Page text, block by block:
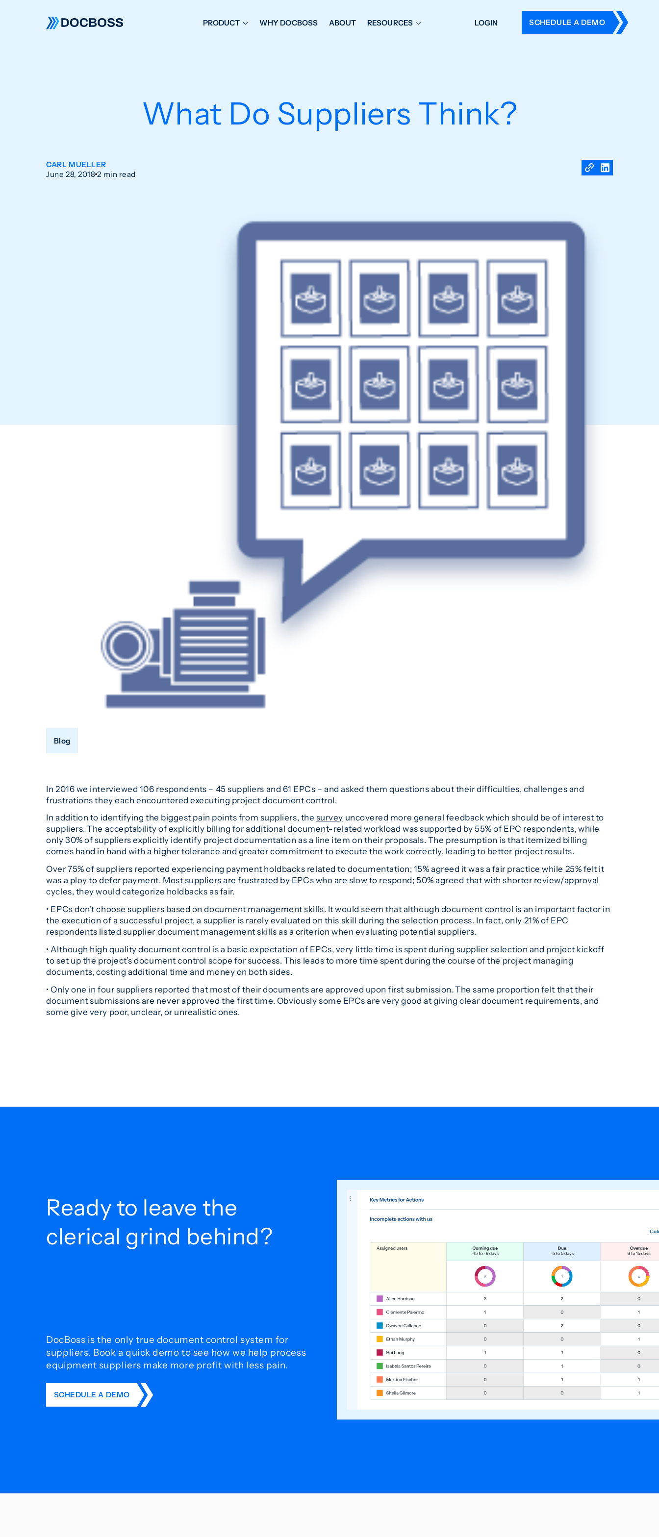
PRODUCT WHY DOCBOSS ABOUT RESOURCES LOGIN SCHEDULE A DEMO
What Do Suppliers Think?
CARL MUELLER
June 28, 2018 2 min read
Blog
In 2016 we interviewed 106 respondents – 45 suppliers and 61 EPCs – and asked them questions about their difficulties, challenges and
frustrations they each encountered executing project document control.
In addition to identifying the biggest pain points from suppliers, the survey uncovered more general feedback which should be of interest to
suppliers. The acceptability of explicitly billing for additional document-related workload was supported by 55% of EPC respondents, while
only 30% of suppliers explicitly identify project documentation as a line item on their proposals. The presumption is that itemized billing
comes hand in hand with a higher tolerance and greater commitment to execute the work correctly, leading to better project results.
Over 75% of suppliers reported experiencing payment holdbacks related to documentation; 15% agreed it was a fair practice while 25% felt it
was a ploy to defer payment. Most suppliers are frustrated by EPCs who are slow to respond; 50% agreed that with shorter review/approval
cycles, they would categorize holdbacks as fair.
• EPCs don’t choose suppliers based on document management skills. It would seem that although document control is an important factor in
the execution of a successful project, a supplier is rarely evaluated on this skill during the selection process. In fact, only 21% of EPC
respondents listed supplier document management skills as a criterion when evaluating potential suppliers.
• Although high quality document control is a basic expectation of EPCs, very little time is spent during supplier selection and project kickoff
to set up the project’s document control scope for success. This leads to more time spent during the course of the project managing
documents, costing additional time and money on both sides.
• Only one in four suppliers reported that most of their documents are approved upon first submission. The same proportion felt that their
document submissions are never approved the first time. Obviously some EPCs are very good at giving clear document requirements, and
some give very poor, unclear, or unrealistic ones.
Ready to leave the
clerical grind behind?
DocBoss is the only true document control system for
suppliers. Book a quick demo to see how we help process
equipment suppliers make more profit with less pain.
SCHEDULE A DEMO